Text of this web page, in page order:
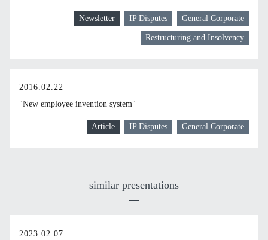
Newsletter IP Disputes General Corporate
Restructuring and Insolvency
2016.02.22
"New employee invention system"
Article IP Disputes General Corporate
similar presentations
2023.02.07